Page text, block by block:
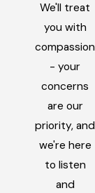
We'll treat
you with
compassion
- your
concerns
are our
priority, and
we're here
to listen
and